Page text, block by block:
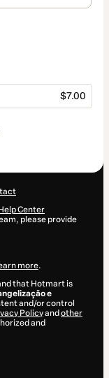
$7.00
Center
please provide
more.
that Hotmart is
e
and/or control
Policyand other
and